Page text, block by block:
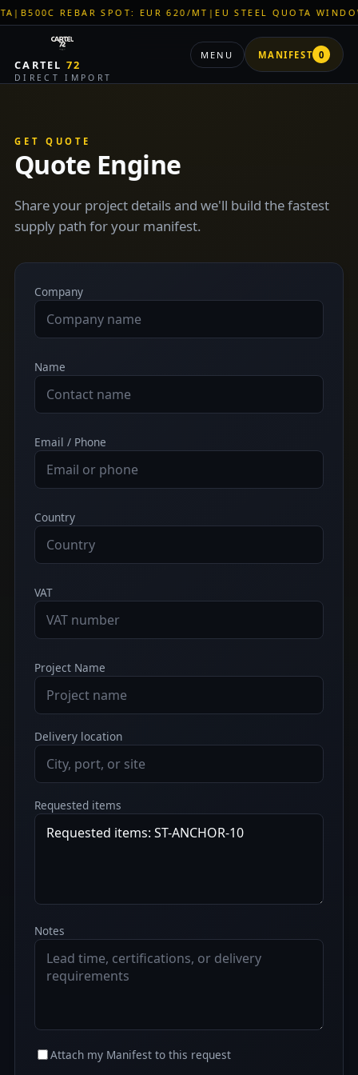
REBAR SPOT: EUR 620/MT|EU STEEL QUOTA WINDOW:
CARTEL72
DIRECT IMPORT
MENU MANIFEST 0
GET QUOTE
Quote Engine
Share your project details and we'll build the fastest
supply path for your manifest.
Company
Name
Email / Phone
Country
VAT
Project Name
Delivery location
Requested items
Notes
Attach my Manifest to this request